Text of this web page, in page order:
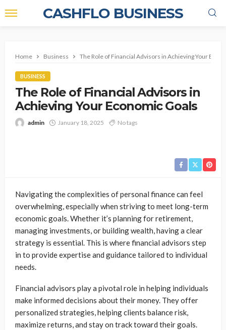
CASHFLO BUSINESS
Home Business The Role of Financial Advisors in Achieving Your
BUSINESS
The Role of Financial Advisors in
Achieving Your Economic Goals
admin January 18, 2025 No tags
Navigating the complexities of personal finance can feel
overwhelming, especially when striving to meet long-term
economic goals. Whether it’s planning for retirement,
managing investments, or building wealth, having a clear
strategy is essential. This is where financial advisors step
in to provide expertise and guidance tailored to individual
needs.
Financial advisors play a pivotal role in helping individuals
make informed decisions about their money. They offer
personalized strategies, helping clients balance risk,
maximize returns, and stay on track toward their goals.